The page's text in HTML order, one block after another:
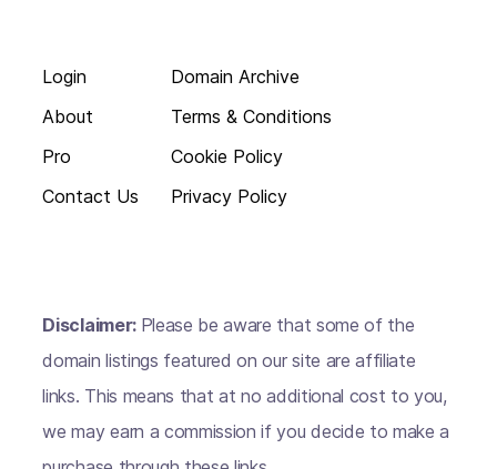
Login
About
Pro
Contact Us
Domain Archive
Terms & Conditions
Cookie Policy
Privacy Policy
Disclaimer: Please be aware that some of the
domain listings featured on our site are affiliate
links. This means that at no additional cost to you,
we may earn a commission if you decide to make a